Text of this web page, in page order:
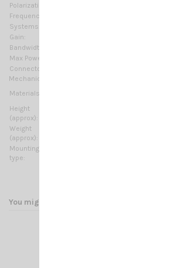
Polarization:
Frequency range:
Systems:
2m-HAM, VHF Marine Band,
Gain:
Bandwidth:
Max Power:
Connector:
Mechanical Data:
Materials:
Chromed brass, Stainless Steel 17/7
Height
(approx):
Weight
(approx):
Mounting
type:
You might also like